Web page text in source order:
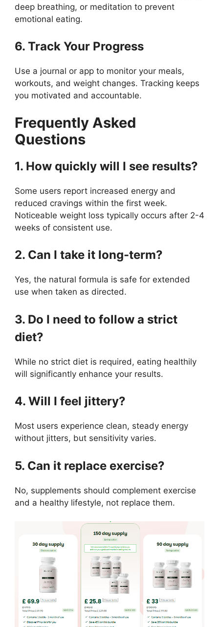
deep breathing, or meditation to prevent
emotional eating.
6. Track Your Progress
Use a journal or app to monitor your meals,
workouts, and weight changes. Tracking keeps
you motivated and accountable.
Frequently Asked
Questions
1. How quickly will I see results?
Some users report increased energy and
reduced cravings within the first week.
Noticeable weight loss typically occurs after 2-4
weeks of consistent use.
2. Can I take it long-term?
Yes, the natural formula is safe for extended
use when taken as directed.
3. Do I need to follow a strict
diet?
While no strict diet is required, eating healthily
will significantly enhance your results.
4. Will I feel jittery?
Most users experience clean, steady energy
without jitters, but sensitivity varies.
5. Can it replace exercise?
No, supplements should complement exercise
and a healthy lifestyle, not replace them.